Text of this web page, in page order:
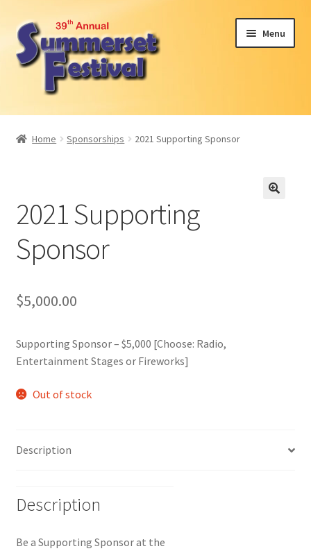
Skip
to
navigation
Skip
to
content
Menu
Attendees
menu
Participant Interest
Volunteer
About Us
Home Sponsorships 2021 Supporting Sponsor
2021 Supporting
Sponsor
$5,000.00
Supporting Sponsor – $5,000 [Choose: Radio,
Entertainment Stages or Fireworks]
Out of stock
Description
Description
Be a Supporting Sponsor at the